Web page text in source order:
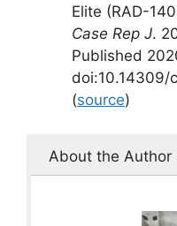
Elite (RAD-
Case Rep J.
Published
(source)
About the Author